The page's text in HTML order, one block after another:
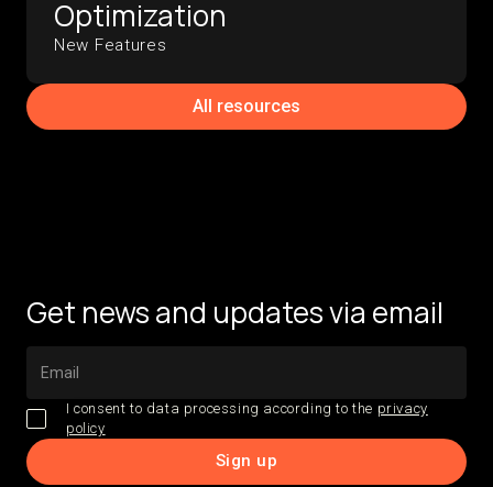
Optimization
New Features
All resources
Get news and updates via email
I consent to data processing according to the privacy
policy